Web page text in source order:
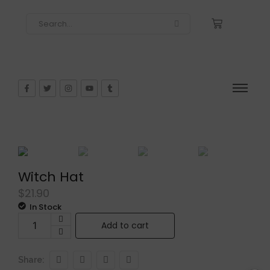
Witch Hat
$21.90
In Stock
Add to cart
Share: